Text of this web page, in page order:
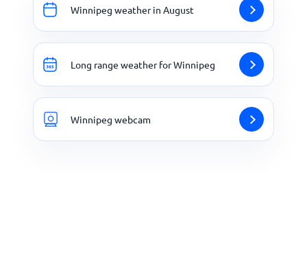
Winnipeg weather in August
Long range weather for Winnipeg
Winnipeg webcam